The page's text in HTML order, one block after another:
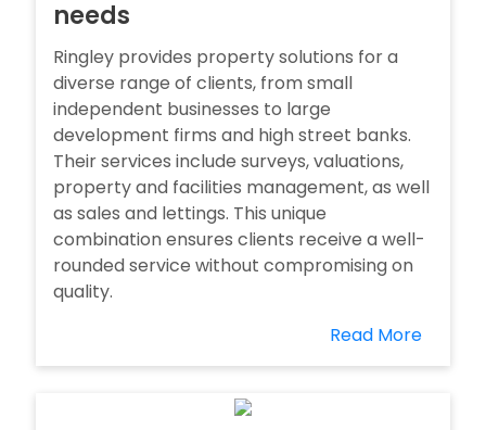
needs
Ringley provides property solutions for a
diverse range of clients, from small
independent businesses to large
development firms and high street banks.
Their services include surveys, valuations,
property and facilities management, as well
as sales and lettings. This unique
combination ensures clients receive a well-
rounded service without compromising on
quality.
Read More